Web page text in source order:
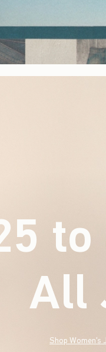
All
Shop Women's